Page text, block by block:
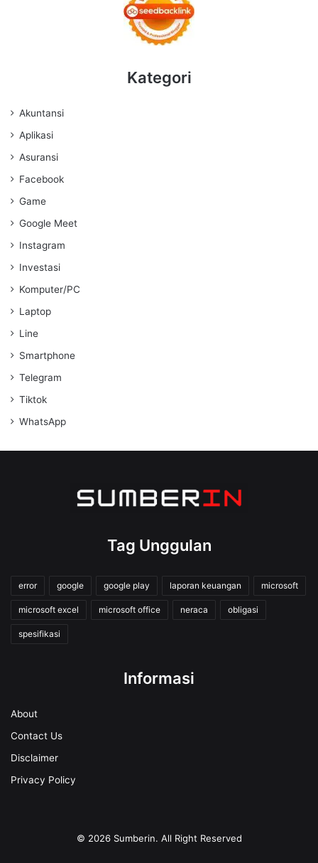
Kategori
Akuntansi
Aplikasi
Asuransi
Facebook
Game
Google Meet
Instagram
Investasi
Komputer/PC
Laptop
Line
Smartphone
Telegram
Tiktok
WhatsApp
Tag Unggulan
error google google play laporan keuangan microsoft
microsoft excel microsoft office neraca obligasi
spesifikasi
Informasi
About
Contact Us
Disclaimer
Privacy Policy
© 2026 Sumberin. All Right Reserved